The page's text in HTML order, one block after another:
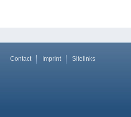
Contact Imprint Sitelinks